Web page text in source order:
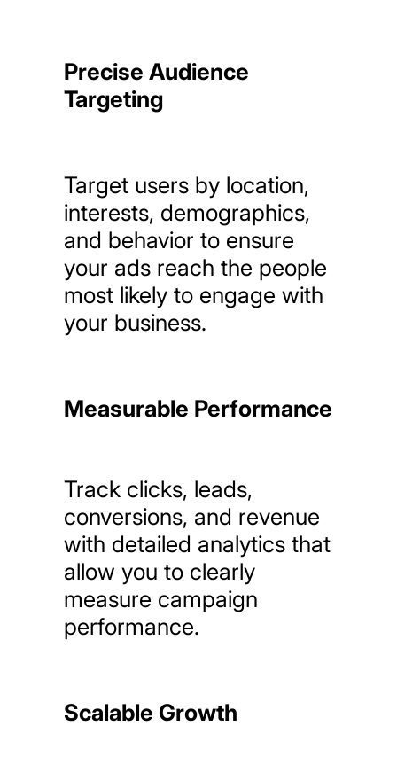
Precise Audience
Targeting
Target users by location,
interests, demographics,
and behavior to ensure
your ads reach the people
most likely to engage with
your business.
Measurable Performance
Track clicks, leads,
conversions, and revenue
with detailed analytics that
allow you to clearly
measure campaign
performance.
Scalable Growth